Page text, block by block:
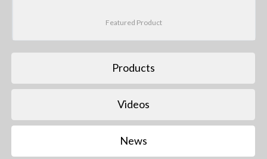
Featured Product
Products
Videos
News